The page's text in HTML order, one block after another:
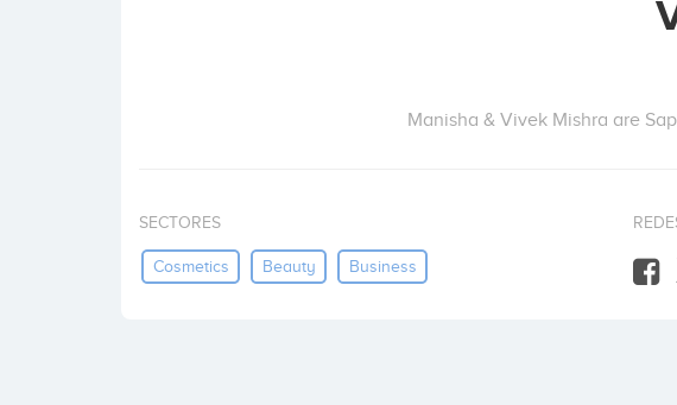
Manisha & Vivek Mishra are
SECTORES
Cosmetics Beauty Business